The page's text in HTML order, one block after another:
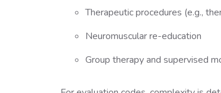
Therapeutic procedures (e.g.,
Neuromuscular re-education
Group therapy and supervised